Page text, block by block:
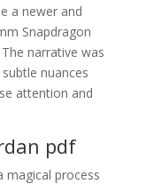
a newer and
Snapdragon
narrative was
nuances
attention and
pdf
magical process